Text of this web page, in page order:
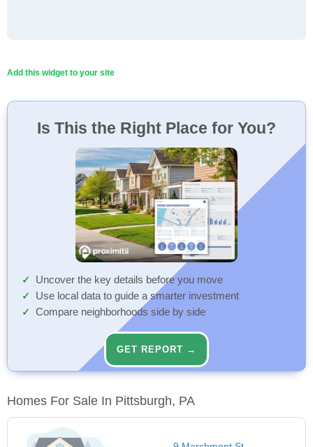
Add this widget to your site
Is This the Right Place for You?
Uncover the key details before you move
Use local data to guide a smarter investment
Compare neighborhoods side by side
GET REPORT →
Homes For Sale In Pittsburgh, PA